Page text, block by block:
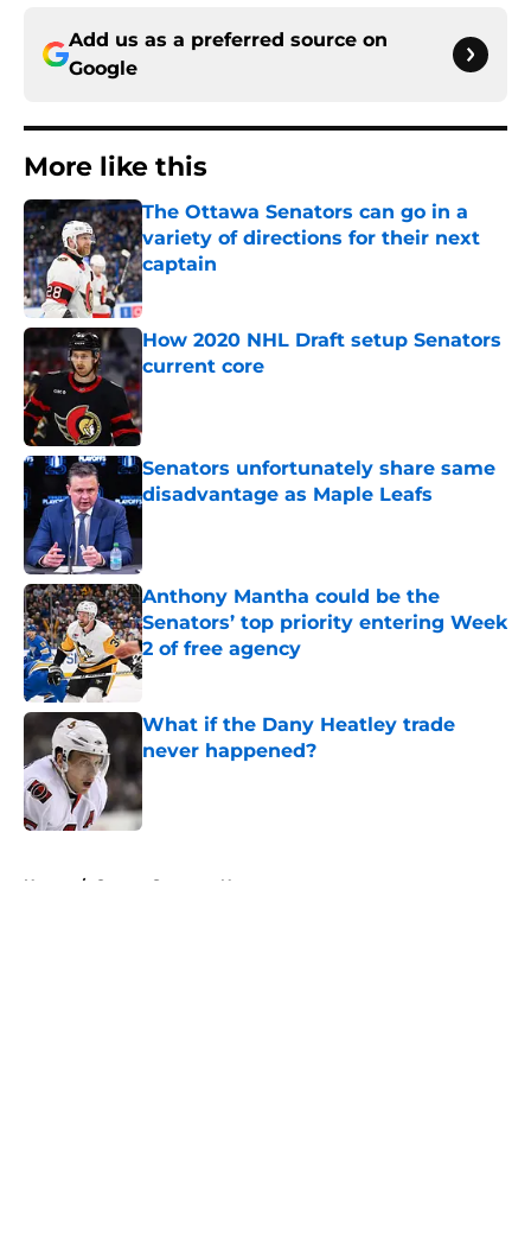
Add us as a preferred source on
Google
More like this
The Ottawa Senators can go in a
variety of directions for their next
captain
How 2020 NHL Draft setup Senators
current core
Published by on Invalid Date
Senators unfortunately share same
disadvantage as Maple Leafs
Anthony Mantha could be the
Senators’ top priority entering Week
2 of free agency
Published by on Invalid Date
What if the Dany Heatley trade
never happened?
Published by on Invalid Date
Home / Ottawa Senators News